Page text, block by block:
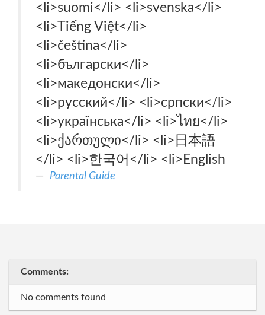
<li>suomi‎</li> <li>svenska‎</li>
<li>Tiếng Việt‎</li>
<li>čeština‎</li>
<li>български‎</li>
<li>македонски‎</li>
<li>русский‎</li> <li>српски‎</li>
<li>українська‎</li> <li>ไทย‎</li>
<li>ქართული‎</li> <li>日本語‎
</li> <li>한국어‎</li> <li>English‎
Parental Guide
Comments:
No comments found